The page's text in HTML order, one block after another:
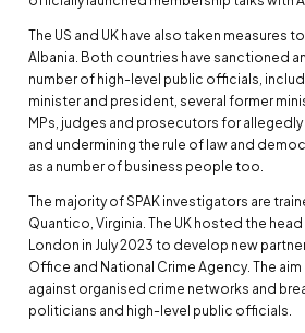
The US and UK have also taken measures
Albania. Both countries have sanctioned
number of high-level public officials,
minister and president, several former
MPs, judges and prosecutors for
and undermining the rule of law and
as a number of business people too.
The majority of SPAK investigators are
Quantico, Virginia. The UK hosted the head
London in July 2023 to develop new
Office and National Crime Agency. The
against organised crime networks and
politicians and high-level public officials.